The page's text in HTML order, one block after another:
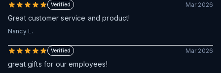
Verified Mar 2026
Great customer service and product!
Nancy L.
Verified Mar 2026
great gifts for our employees!